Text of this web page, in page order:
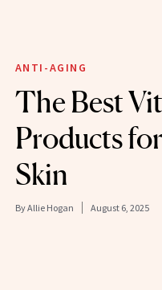
ANTI-AGING
The Best
Products
Skin
ByAllie Hogan August 6, 2025